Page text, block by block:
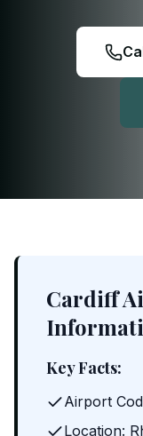
Cardiff
Key Facts:
Airport
Location: